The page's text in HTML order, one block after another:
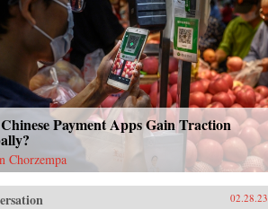
Payment Apps Gain Traction
Chorzempa
02.28.23